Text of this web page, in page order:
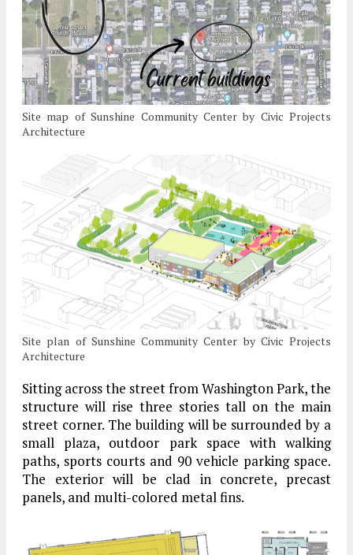
Site map of Sunshine Community Center by Civic Projects
Architecture
Site plan of Sunshine Community Center by Civic Projects
Architecture
Sitting across the street from Washington Park, the
structure will rise three stories tall on the main
street corner. The building will be surrounded by a
small plaza, outdoor park space with walking
paths, sports courts and 90 vehicle parking space.
The exterior will be clad in concrete, precast
panels, and multi-colored metal fins.